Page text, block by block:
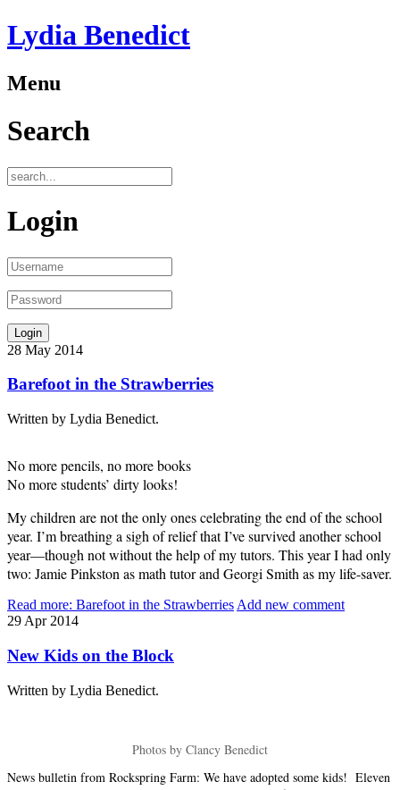
Lydia Benedict
Menu
Search
Login
28 May 2014
Barefoot in the Strawberries
Written by Lydia Benedict.
No more pencils, no more books
No more students’ dirty looks!
My children are not the only ones celebrating the end of the school
year. I’m breathing a sigh of relief that I’ve survived another school
year—though not without the help of my tutors. This year I had only
two: Jamie Pinkston as math tutor and Georgi Smith as my life-saver.
Read more: Barefoot in the Strawberries Add new comment
29 Apr 2014
New Kids on the Block
Written by Lydia Benedict.
Photos by Clancy Benedict
News bulletin from Rockspring Farm: We have adopted some kids! Eleven